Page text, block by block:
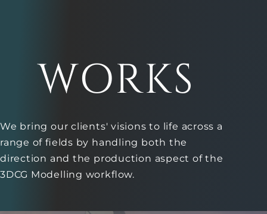
WORKS
We bring our clients' visions to life across a
range of fields by handling both the
direction and the production aspect of the
3DCG Modelling workflow.